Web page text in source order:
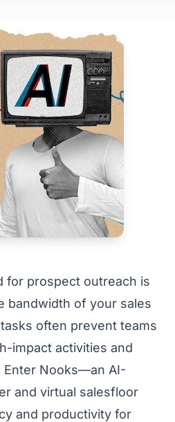
for prospect outreach is
bandwidth of your sales
often prevent teams
impact activities and
Enter Nooks—an AI-
and virtual salesfloor
and productivity for